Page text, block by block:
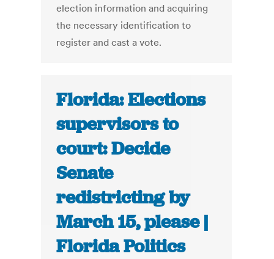
election information and acquiring
the necessary identification to
register and cast a vote.
Florida: Elections
supervisors to
court: Decide
Senate
redistricting by
March 15, please |
Florida Politics